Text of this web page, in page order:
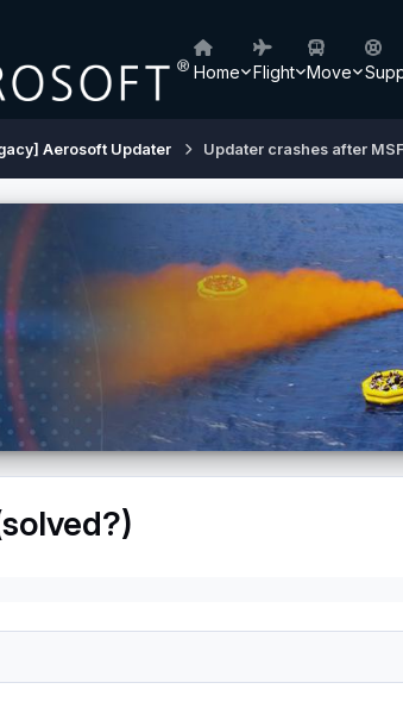
Home Flight Move
Aerosoft Updater Updater crashes after